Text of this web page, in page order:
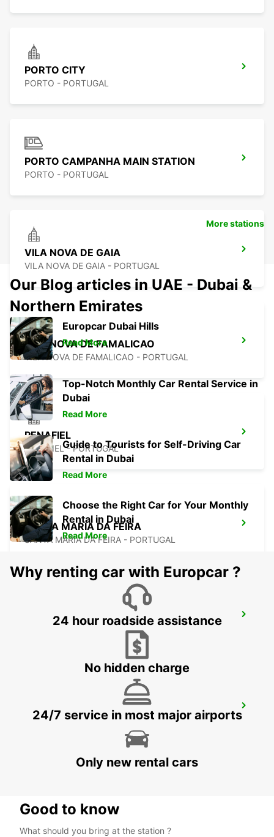
PORTO CITY
PORTO - PORTUGAL
PORTO CAMPANHA MAIN STATION
PORTO - PORTUGAL
VILA NOVA DE GAIA
VILA NOVA DE GAIA - PORTUGAL
VILA NOVA DE FAMALICAO
VILA NOVA DE FAMALICAO - PORTUGAL
PENAFIEL
PENAFIEL - PORTUGAL
SANTA MARIA DA FEIRA
SANTA MARIA DA FEIRA - PORTUGAL
GUIMARAES
GUIMARAES - PORTUGAL
BRAGA
BRAGA - PORTUGAL
More stations
Our Blog articles in UAE - Dubai &
Northern Emirates
Europcar Dubai Hills
Read More
Top-Notch Monthly Car Rental Service in
Dubai
Read More
Guide to Tourists for Self-Driving Car
Rental in Dubai
Read More
Choose the Right Car for Your Monthly
Rental in Dubai
Read More
Why renting car with Europcar ?
24 hour roadside assistance
No hidden charge
24/7 service in most major airports
Only new rental cars
Good to know
What should you bring at the station ?